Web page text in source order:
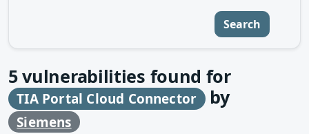
Search
5vulnerabilities found for
TIA Portal Cloud Connector by
Siemens